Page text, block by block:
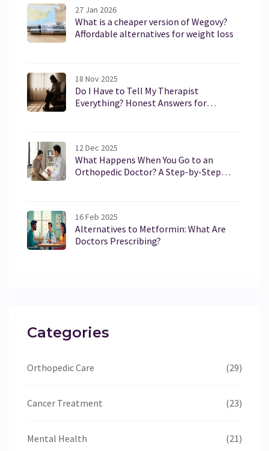
27 Jan 2026
What is a cheaper version of Wegovy?
Affordable alternatives for weight loss
18 Nov 2025
Do I Have to Tell My Therapist
Everything? Honest Answers for
12 Dec 2025
What Happens When You Go to an
Orthopedic Doctor? A Step-by-Step
16 Feb 2025
Alternatives to Metformin: What Are
Doctors Prescribing?
Categories
Orthopedic Care (29)
Cancer Treatment (23)
Mental Health (21)